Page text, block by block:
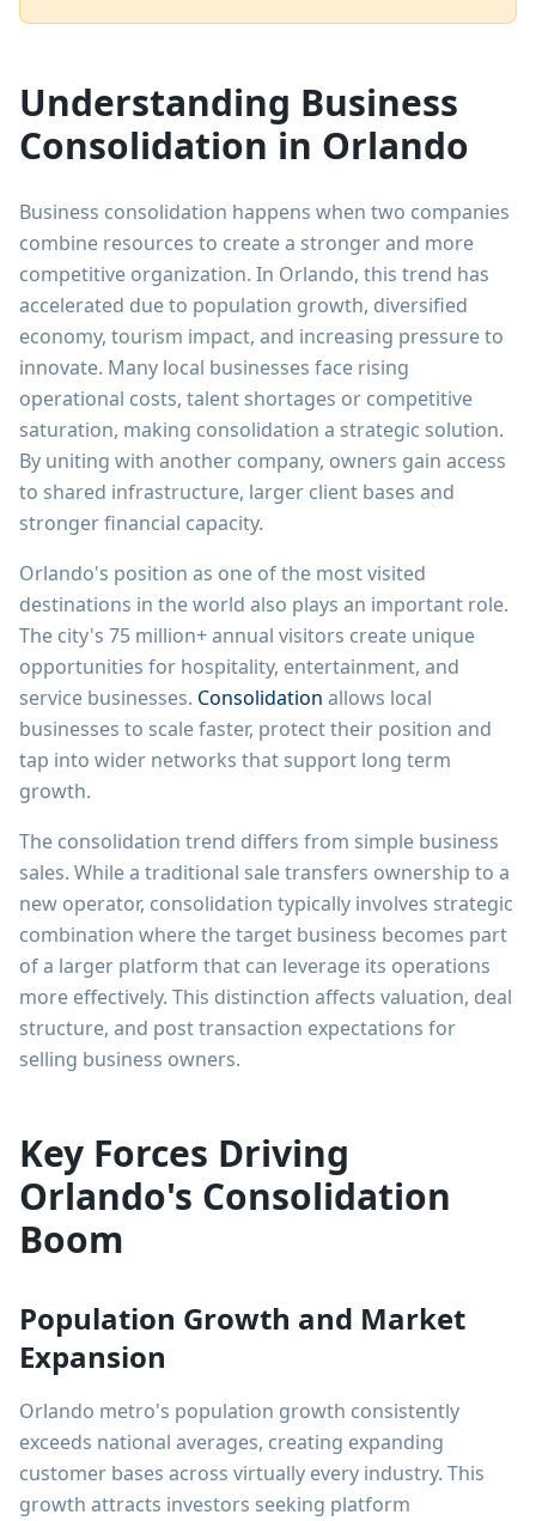
Understanding Business
Consolidation in Orlando
Business consolidation happens when two companies
combine resources to create a stronger and more
competitive organization. In Orlando, this trend has
accelerated due to population growth, diversified
economy, tourism impact, and increasing pressure to
innovate. Many local businesses face rising
operational costs, talent shortages or competitive
saturation, making consolidation a strategic solution.
By uniting with another company, owners gain access
to shared infrastructure, larger client bases and
stronger financial capacity.
Orlando's position as one of the most visited
destinations in the world also plays an important role.
The city's 75 million+ annual visitors create unique
opportunities for hospitality, entertainment, and
service businesses. Consolidation allows local
businesses to scale faster, protect their position and
tap into wider networks that support long term
growth.
The consolidation trend differs from simple business
sales. While a traditional sale transfers ownership to a
new operator, consolidation typically involves strategic
combination where the target business becomes part
of a larger platform that can leverage its operations
more effectively. This distinction affects valuation, deal
structure, and post transaction expectations for
selling business owners.
Key Forces Driving
Orlando's Consolidation
Boom
Population Growth and Market
Expansion
Orlando metro's population growth consistently
exceeds national averages, creating expanding
customer bases across virtually every industry. This
growth attracts investors seeking platform